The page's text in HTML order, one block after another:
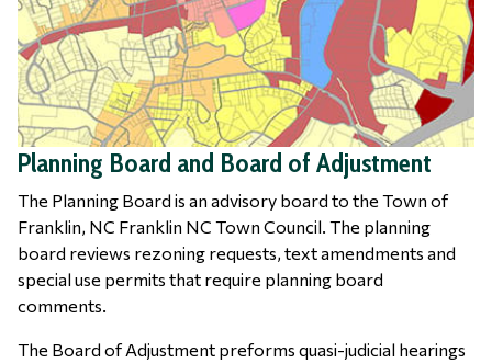
Planning Board and Board of Adjustment
The Planning Board is an advisory board to the Town of
Franklin, NC Franklin NC Town Council. The planning
board reviews rezoning requests, text amendments and
special use permits that require planning board
comments.
The Board of Adjustment preforms quasi-judicial hearings